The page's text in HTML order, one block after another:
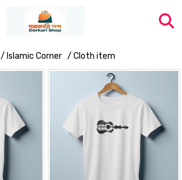
/ Islamic Corner / Cloth item